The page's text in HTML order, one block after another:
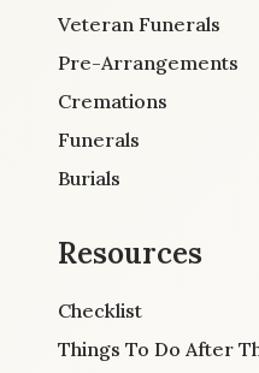
Veteran Funerals
Pre-Arrangements
Cremations
Funerals
Burials
Resources
Checklist
Things To Do After